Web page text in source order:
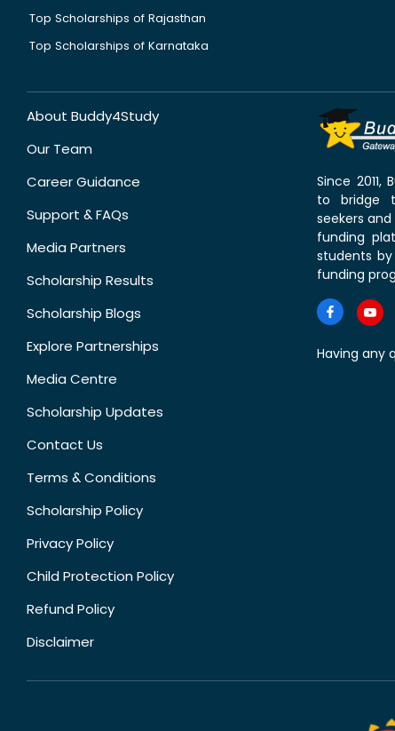
Top Scholarships of Rajasthan
Top Scholarships of Karnataka
About Buddy4Study
Our Team
Career Guidance
Support & FAQs
Media Partners
Scholarship Results
Scholarship Blogs
Explore Partnerships
Media Centre
Scholarship Updates
Contact Us
Terms & Conditions
Scholarship Policy
Privacy Policy
Child Protection Policy
Refund Policy
Disclaimer
Since 2011,
to bridge
seekers
funding
students
funding
Having any